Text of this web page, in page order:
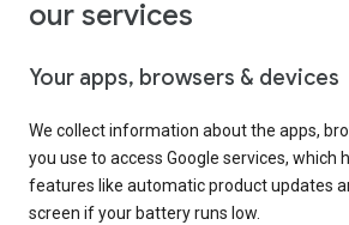
our services
Your apps, browsers & devices
We collect information about the apps,
you use to access Google services, which
features like automatic product updates
screen if your battery runs low.